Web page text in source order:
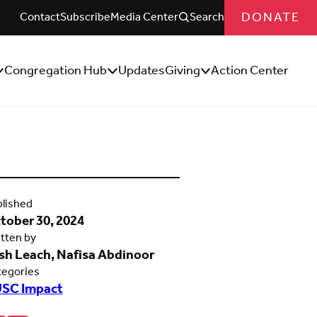
ContactSubscribeMedia Center Search DONATE
Hide
Congregation HubShow/Hide
UpdatesGivingShow/Hide
Action Center
30, 2024
by
Leach, Nafisa Abdinoor
Impact